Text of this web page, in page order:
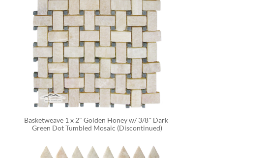
Basketweave 1 x 2" Golden Honey w/ 3/8'' Dark
Green Dot Tumbled Mosaic (Discontinued)